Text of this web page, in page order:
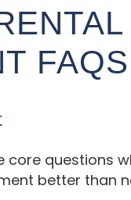
FAQS
questions
better than